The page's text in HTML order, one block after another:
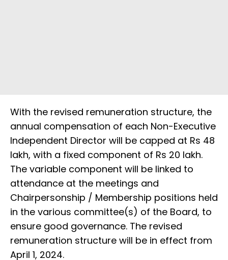
With the revised remuneration structure, the
annual compensation of each Non-Executive
Independent Director will be capped at Rs 48
lakh, with a fixed component of Rs 20 lakh.
The variable component will be linked to
attendance at the meetings and
Chairpersonship / Membership positions held
in the various committee(s) of the Board, to
ensure good governance. The revised
remuneration structure will be in effect from
April 1, 2024.